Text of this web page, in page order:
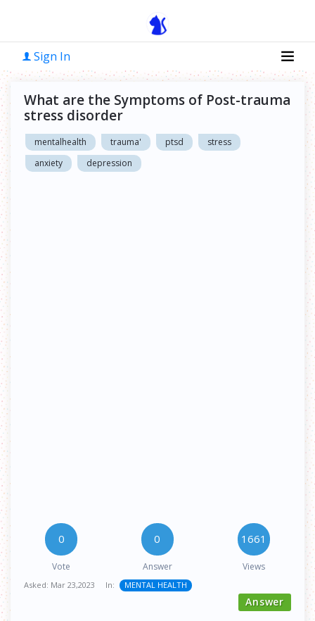
Sign In
What are the Symptoms of Post-trauma
stress disorder
mentalhealth trauma' ptsd
stress
anxiety
depression
0
Vote
0
Answer
1661
Views
Asked: Mar 23,2023 In: MENTAL HEALTH
Answer